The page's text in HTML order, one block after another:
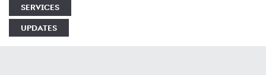
SERVICES
UPDATES